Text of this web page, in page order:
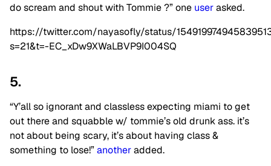
do scream and shout with Tommie ?” one userasked.
https://twitter.com/nayasofly/status/
s=21&t=-EC_xDw9XWaLBVP9I004SQ
5.
“Y’all so ignorant and classless expecting miami to get
out there and squabble w/ tommie’s old drunk ass. it’s
not about being scary, it’s about having class &
something to lose!”anotheradded.